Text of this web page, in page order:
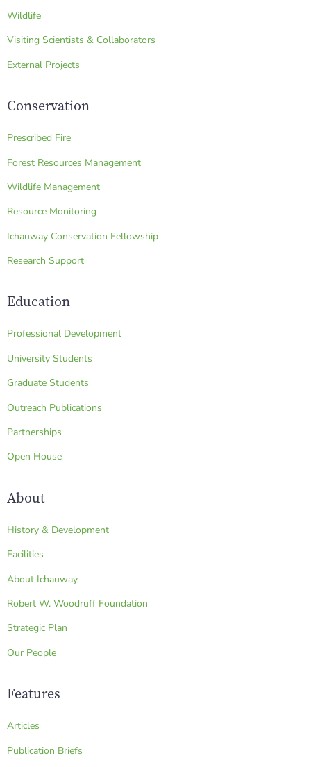
Wildlife
Visiting Scientists & Collaborators
External Projects
Conservation
Prescribed Fire
Forest Resources Management
Wildlife Management
Resource Monitoring
Ichauway Conservation Fellowship
Research Support
Education
Professional Development
University Students
Graduate Students
Outreach Publications
Partnerships
Open House
About
History & Development
Facilities
About Ichauway
Robert W. Woodruff Foundation
Strategic Plan
Our People
Features
Articles
Publication Briefs